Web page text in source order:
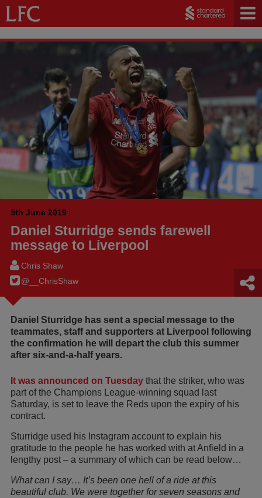
5th June 2019
Daniel Sturridge sends farewell
message to Liverpool
Chris Shaw
@__ChrisShaw
Daniel Sturridge has sent a special message to the
teammates, staff and supporters at Liverpool following
the confirmation he will depart the club this summer
after six-and-a-half years.
It was announced on Tuesday that the striker, who was
part of the Champions League-winning squad last
Saturday, is set to leave the Reds upon the expiry of his
contract.
Sturridge used his Instagram account to explain his
gratitude to the people he has worked with at Anfield in a
lengthy post – a summary of which can be read below…
What can I say… It’s been one hell of a ride at this
beautiful club. We were together for seven seasons and